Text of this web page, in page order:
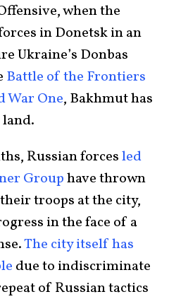
when the
in Donetsk in an
Ukraine’s Donbas
Battle of the Frontiers
War One, Bakhmut has
land.
Russian forcesled
Grouphave thrown
troops at the city,
in the face of a
The city itself has
due to indiscriminate
of Russian tactics